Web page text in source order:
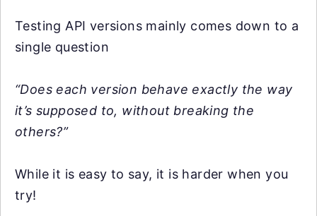
Testing API versions mainly comes down to a
single question
“Does each version behave exactly the way
it’s supposed to, without breaking the
others?”
While it is easy to say, it is harder when you
try!